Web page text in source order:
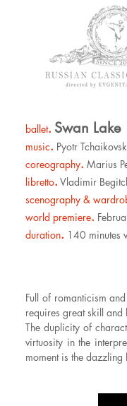
ballet. Swan Lake
music. Pyotr
coreography. Marius
libretto. Vladimir
scenography &
world premiere.
duration. 140 minutes
Full of romanticism
requires great skill
The duplicity of
virtuosity in the
moment is the dazzling